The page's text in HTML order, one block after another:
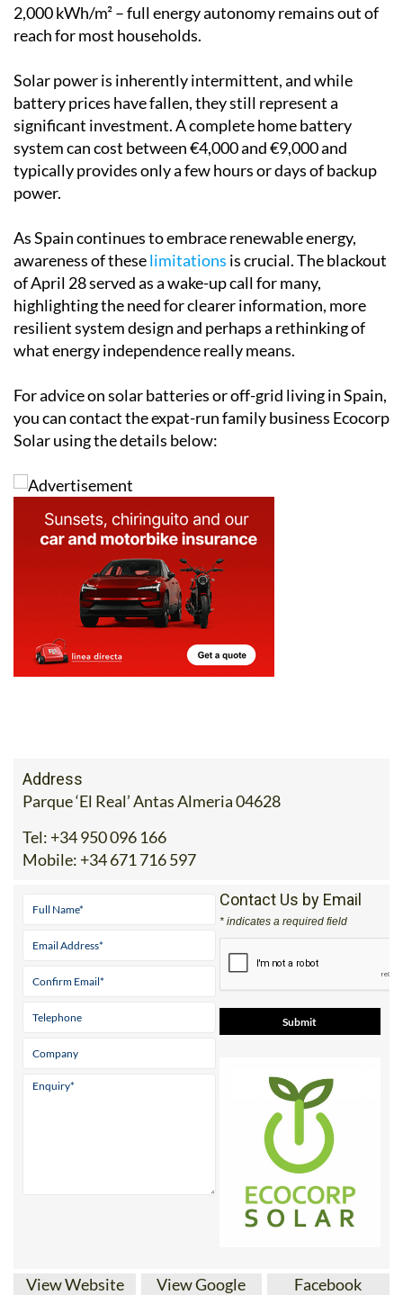
2,000 kWh/m² – full energy autonomy remains out of
reach for most households.
Solar power is inherently intermittent, and while
battery prices have fallen, they still represent a
significant investment. A complete home battery
system can cost between €4,000 and €9,000 and
typically provides only a few hours or days of backup
power.
As Spain continues to embrace renewable energy,
awareness of theselimitations is crucial. The blackout
of April 28 served as a wake-up call for many,
highlighting the need for clearer information, more
resilient system design and perhaps a rethinking of
what energy independence really means.
For advice on solar batteries or off-grid living in Spain,
you can contact the expat-run family business Ecocorp
Solar using the details below:
Address
Parque ‘El Real’ Antas Almeria 04628
Tel: +34 950 096 166
Mobile: +34 671 716 597
Contact Us by Email
* indicates a required field
View Website
View Google
Facebook